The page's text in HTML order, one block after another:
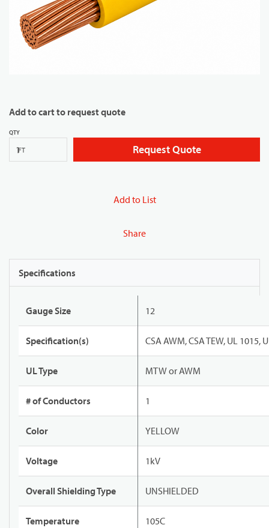
Add to cart to request quote
QTY
FT Request Quote
Add to List
Share
Specifications
Gauge Size 12
Specification(s) CSA AWM, CSA TEW, UL 1015,
UL Type MTW or AWM
# of Conductors 1
Color YELLOW
Voltage 1kV
Overall Shielding Type UNSHIELDED
Temperature 105C